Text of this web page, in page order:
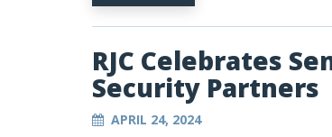
RJC Celebrates
Security Partners
APRIL 24, 2024